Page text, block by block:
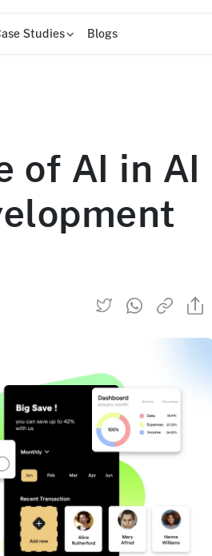
Studies Blogs
of AI in AI